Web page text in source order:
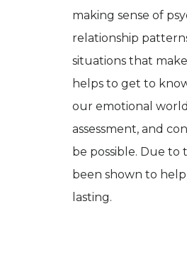
making sense of
relationship
situations that
helps to get to
our emotional
assessment, and
be possible. Due
been shown to
lasting.